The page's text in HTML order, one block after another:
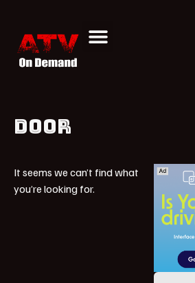
DOOR
It seems we can’t find what
you’re looking for.